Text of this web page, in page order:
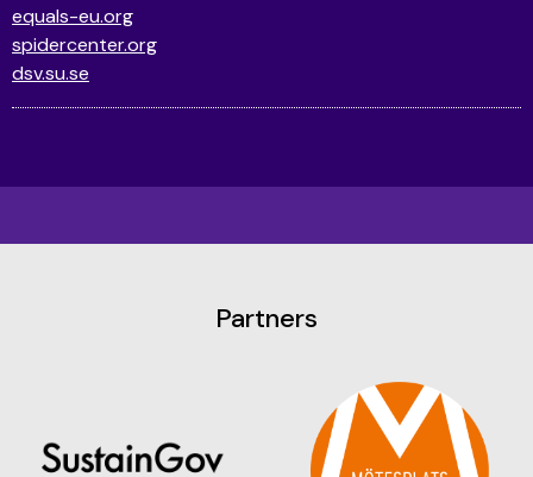
equals-eu.org
spidercenter.org
dsv.su.se
Partners